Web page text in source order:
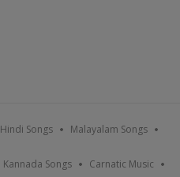
Hindi Songs Malayalam Songs
Kannada Songs Carnatic Music